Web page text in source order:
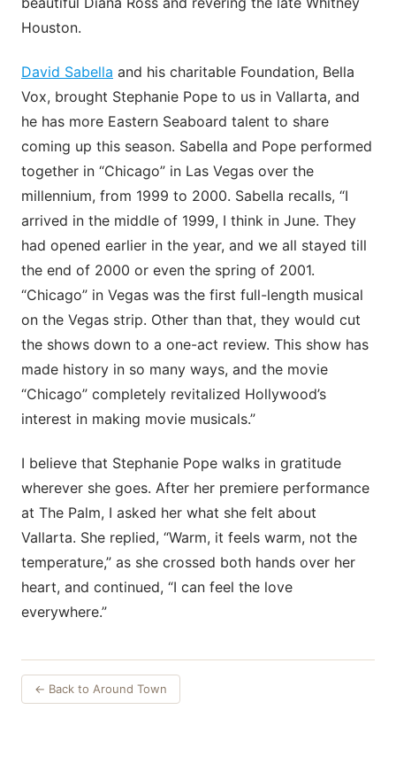
Houston.
David Sabella and his charitable Foundation, Bella
Vox, brought Stephanie Pope to us in Vallarta, and
he has more Eastern Seaboard talent to share
coming up this season. Sabella and Pope performed
together in “Chicago” in Las Vegas over the
millennium, from 1999 to 2000. Sabella recalls, “I
arrived in the middle of 1999, I think in June. They
had opened earlier in the year, and we all stayed till
the end of 2000 or even the spring of 2001.
“Chicago” in Vegas was the first full-length musical
on the Vegas strip. Other than that, they would cut
the shows down to a one-act review. This show has
made history in so many ways, and the movie
“Chicago” completely revitalized Hollywood’s
interest in making movie musicals.”
I believe that Stephanie Pope walks in gratitude
wherever she goes. After her premiere performance
at The Palm, I asked her what she felt about
Vallarta. She replied, “Warm, it feels warm, not the
temperature,” as she crossed both hands over her
heart, and continued, “I can feel the love
everywhere.”
← Back to Around Town